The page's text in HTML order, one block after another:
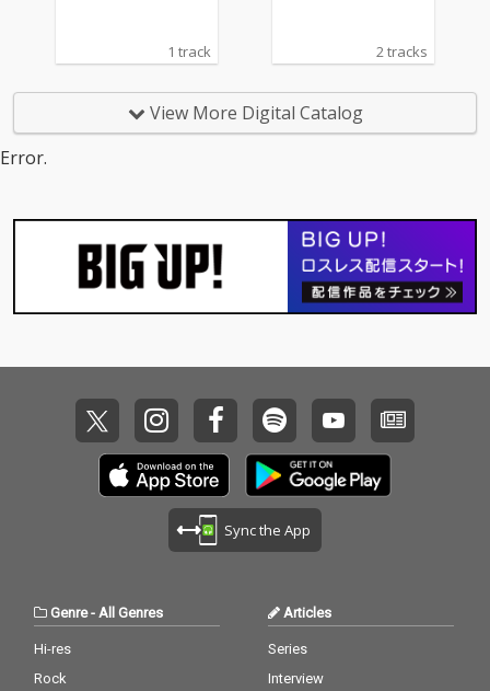
1 track 2 tracks
View More Digital Catalog
Error.
Sync the App
Genre- All Genres
Hi-res
Rock
Articles
Series
Interview